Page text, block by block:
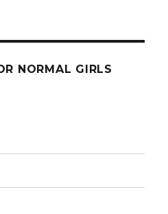
NORMAL GIRLS